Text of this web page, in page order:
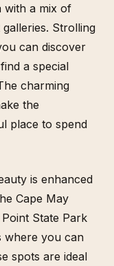
with a mix of
Strolling
can discover
a special
charming
the
place to spend
is enhanced
Cape May
State Park
where you can
spots are ideal